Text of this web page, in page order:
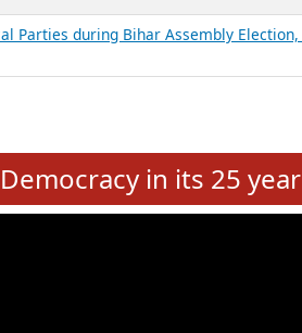
other details of Ministers in the West
3 Union Territories of India: July 2026
Assembly Elections 2026
other details of Sitting Rajya Sabha